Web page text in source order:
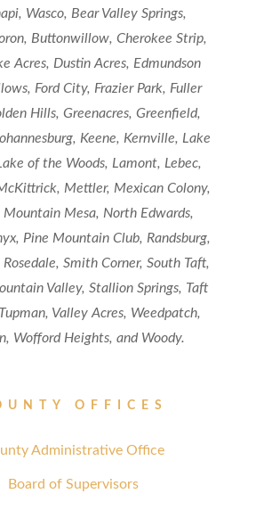
Wasco, Bear Valley Springs,
Buttonwillow, Cherokee Strip,
Acres, Dustin Acres, Edmundson
Ford City, Frazier Park, Fuller
Hills, Greenacres, Greenfield,
Keene, Kernville, Lake
of the Woods, Lamont, Lebec,
Mettler, Mexican Colony,
Mesa, North Edwards,
Pine Mountain Club, Randsburg,
Rosedale, Smith Corner, South Taft,
Valley, Stallion Springs, Taft
Valley Acres, Weedpatch,
Wofford Heights, and Woody.
OFFICES
Administrative Office
Board of Supervisors